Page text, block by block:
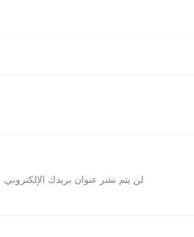
لن يتم نشر عنوان بريدك الإلكتروني.